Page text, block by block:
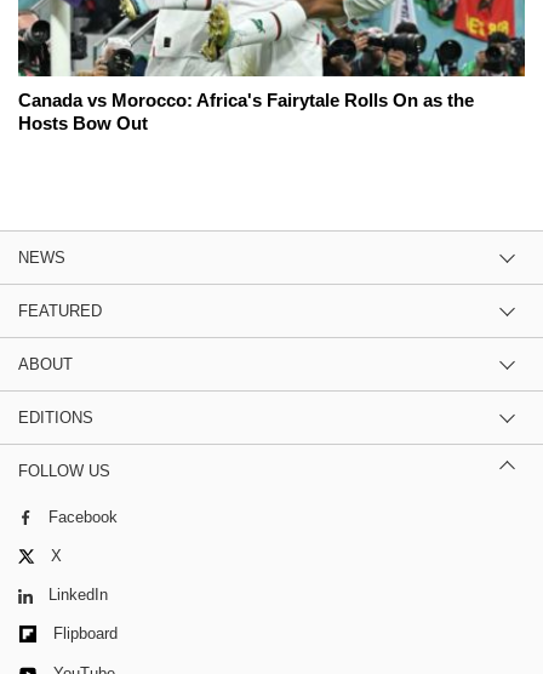
Canada vs Morocco: Africa's Fairytale Rolls On as the
Hosts Bow Out
NEWS
FEATURED
ABOUT
EDITIONS
FOLLOW US
Facebook
X
LinkedIn
Flipboard